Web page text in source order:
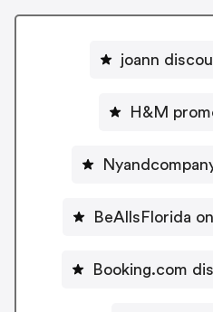
joann
H&M
BeAllsFlorida
Booking.com